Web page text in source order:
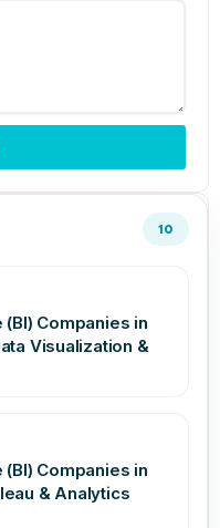
10
Companies in
Visualization &
Companies in
& Analytics